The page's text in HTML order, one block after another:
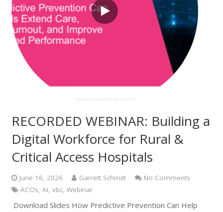
RECORDED WEBINAR: Building a
Digital Workforce for Rural &
Critical Access Hospitals
June 16, 2026 Garrett Schmitt
No Comments
ACOs AI vbc Webinar
Download Slides How Predictive Prevention Can Help